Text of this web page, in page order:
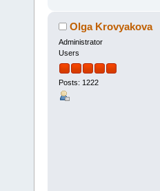
Olga Krovyakova
Administrator
Users
Posts: 1222